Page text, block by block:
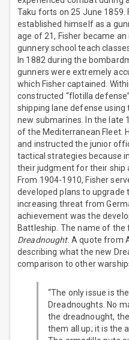
Taku forts on 25 June 1859.
established himself as a
age of 21, Fisher became an
gunnery school teach
In 1882 during the
gunners were extremely
which Fisher captained.
constructed “flotilla
shipping lane defense
new submarines. In the late
of the Mediterranean Fleet.
and instructed the junior
tactical strategies because
their judgment for their
From 1904-1910, Fisher
developed plans to upgrade
increasing threat from
achievement was the
Battleship. The name of
Dreadnought. A quote from
describing what the new
comparison to other
“The only issue is
Dreadnoughts. No
the dreadnought,
them all up; it is the